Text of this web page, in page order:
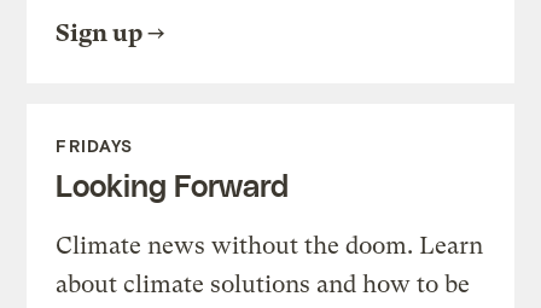
Sign up
FRIDAYS
Looking Forward
Climate news without the doom. Learn
about climate solutions and how to be